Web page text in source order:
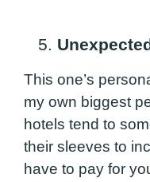
5.
This one’s
my own biggest
hotels tend to
their sleeves to
have to pay for